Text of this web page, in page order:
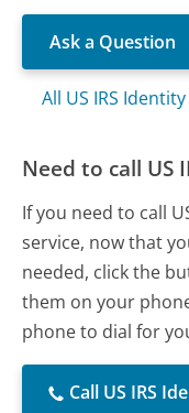
Ask a Question
All US IRS
Need to call US
If you need to call
service, now that
needed, click the
them on your
phone to dial for
Call US IRS